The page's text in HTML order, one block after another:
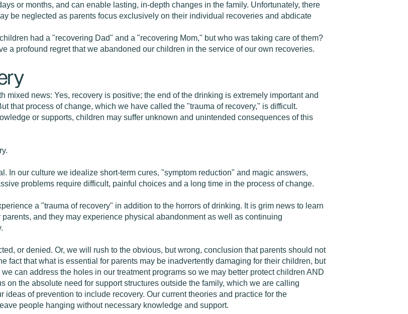
or months, and can enable lasting, in-depth changes in the family. Unfortunately, there
be neglected as parents focus exclusively on their individual recoveries and abdicate
had a "recovering Dad" and a "recovering Mom," but who was taking care of them?
a profound regret that we abandoned our children in the service of our own recoveries.
mixed news: Yes, recovery is positive; the end of the drinking is extremely important and
that process of change, which we have called the "trauma of recovery," is difficult.
or supports, children may suffer unknown and unintended consequences of this
In our culture we idealize short-term cures, "symptom reduction" and magic answers,
problems require difficult, painful choices and a long time in the process of change.
a "trauma of recovery" in addition to the horrors of drinking. It is grim news to learn
and they may experience physical abandonment as well as continuing
or denied. Or, we will rush to the obvious, but wrong, conclusion that parents should not
fact that what is essential for parents may be inadvertently damaging for their children, but
can address the holes in our treatment programs so we may better protect children AND
on the absolute need for support structures outside the family, which we are calling
of prevention to include recovery. Our current theories and practice for the
people hanging without necessary knowledge and support.